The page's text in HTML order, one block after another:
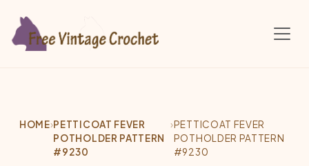
HOME›PETTICOAT FEVER
POTHOLDER PATTERN
#9230
›PETTICOAT FEVER
POTHOLDER PATTERN
#9230